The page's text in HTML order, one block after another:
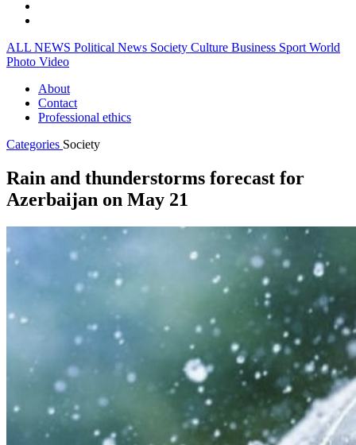
ALL NEWS Political News Society Culture Business Sport World
Photo Video
About
Contact
Professional ethics
Categories Society
Rain and thunderstorms forecast for
Azerbaijan on May 21